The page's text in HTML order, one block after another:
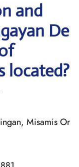
and
De
located?
Misamis Or